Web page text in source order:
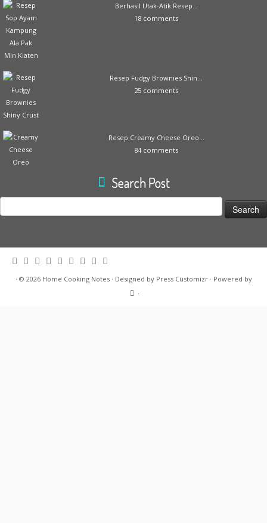
Berhasil Utak-Atik Resep...
18 comments
Resep Fudgy Brownies Shin...
25 comments
Resep Creamy Cheese Oreo...
84 comments
Search Post
Search
for:
· © 2026 Home Cooking Notes· Designed by Press Customizr· Powered by
·